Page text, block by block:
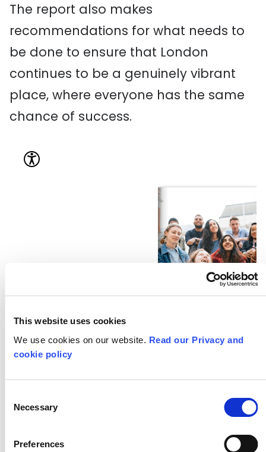
This website uses cookies
We use cookies on our website. Read our Privacy and
cookie policy
Selection
Necessary
Preferences
The report also makes
recommendations for what needs to
be done to ensure that London
continues to be a genuinely vibrant
place, where everyone has the same
chance of success.